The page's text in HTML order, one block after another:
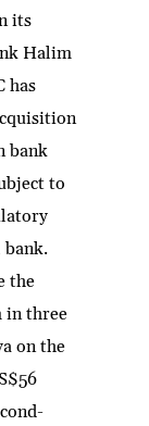
its
Halim
has
bank
to
bank.
the
in three
on the